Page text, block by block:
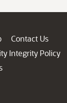
Contact Us
Integrity Policy